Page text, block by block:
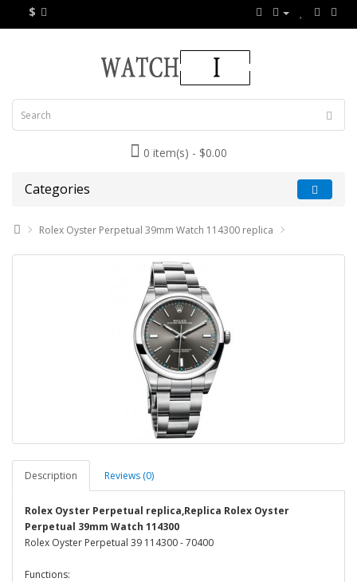
$
0 item(s) - $0.00
Categories
Rolex Oyster Perpetual 39mm Watch 114300 replica
Description Reviews (0)
Rolex Oyster Perpetual replica,Replica Rolex Oyster
Perpetual 39mm Watch 114300
Rolex Oyster Perpetual 39 114300 - 70400
Functions: